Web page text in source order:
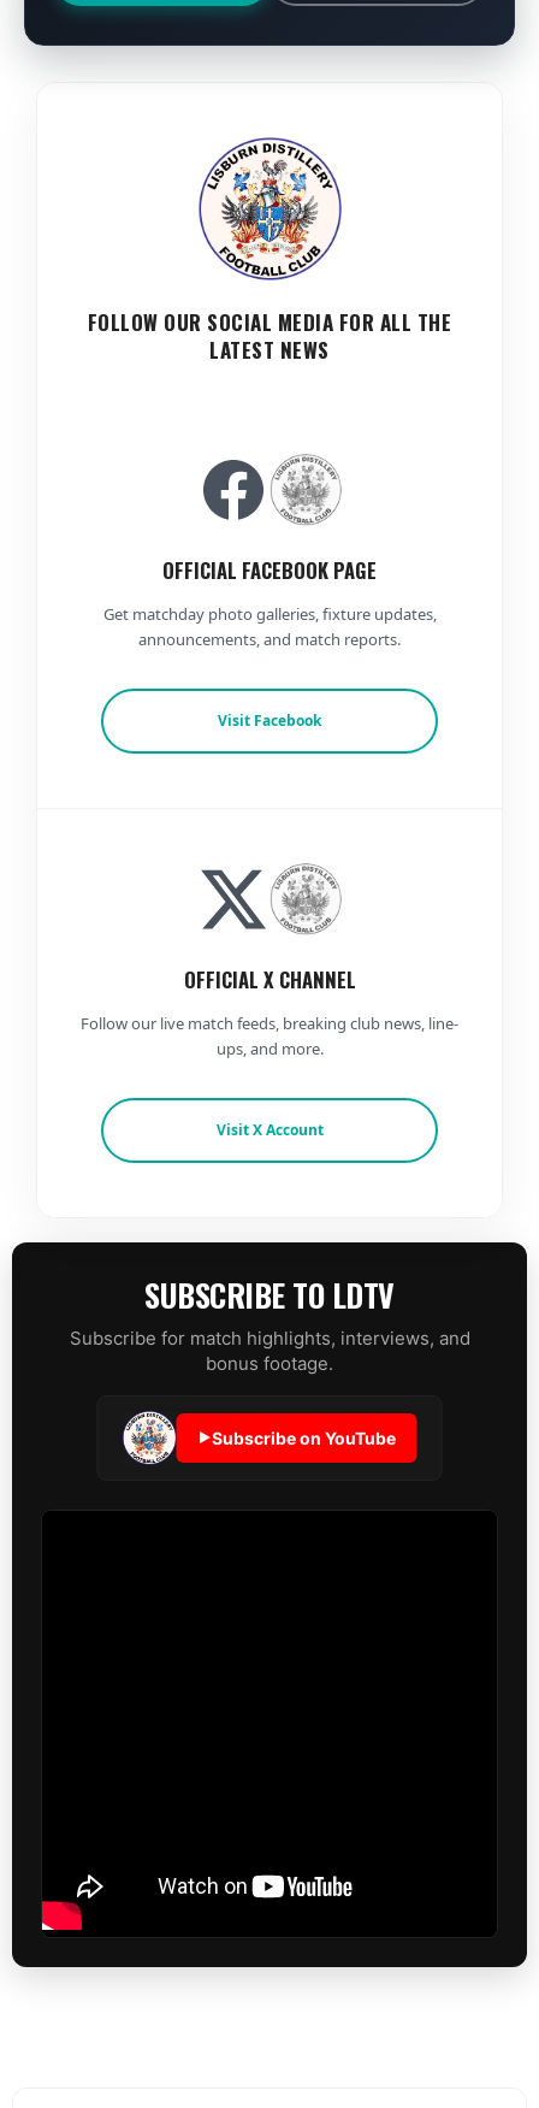
FOLLOW OUR SOCIAL MEDIA FOR ALL THE
LATEST NEWS
OFFICIAL FACEBOOK PAGE
Get matchday photo galleries, fixture updates,
announcements, and match reports.
Visit Facebook
OFFICIAL X CHANNEL
Follow our live match feeds, breaking club news, line-
ups, and more.
Visit X Account
SUBSCRIBE TO LDTV
Subscribe for match highlights, interviews, and
bonus footage.
▶Subscribe on YouTube